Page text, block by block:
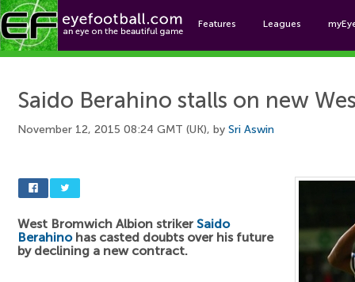
Features Leagues
Saido Berahino stalls on new
November 12, 2015 08:24 GMT (UK), by Sri Aswin
West Bromwich Albion striker Saido
Berahinohas casted doubts over his future
by declining a new contract.